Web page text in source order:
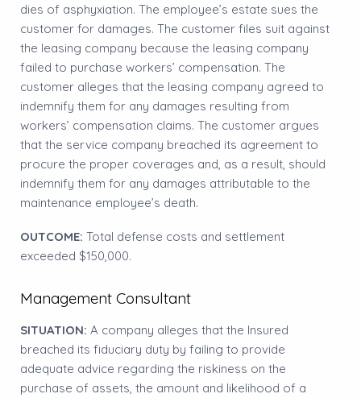
dies of asphyxiation. The employee’s estate sues the
customer for damages. The customer files suit against
the leasing company because the leasing company
failed to purchase workers’ compensation. The
customer alleges that the leasing company agreed to
indemnify them for any damages resulting from
workers’ compensation claims. The customer argues
that the service company breached its agreement to
procure the proper coverages and, as a result, should
indemnify them for any damages attributable to the
maintenance employee’s death.
OUTCOME: Total defense costs and settlement
exceeded $150,000.
Management Consultant
SITUATION: A company alleges that the Insured
breached its fiduciary duty by failing to provide
adequate advice regarding the riskiness on the
purchase of assets, the amount and likelihood of a